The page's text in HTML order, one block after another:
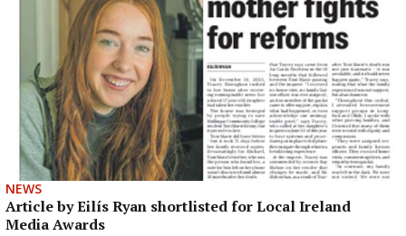
NEWS
Article by Eilís Ryan shortlisted for Local Ireland
Media Awards